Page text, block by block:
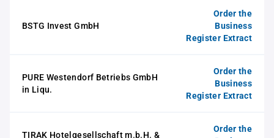
BSTG Invest GmbH
Order the
Business
Register Extract
PURE Westendorf Betriebs GmbH
in Liqu.
Order the
Business
Register Extract
TIRAK Hotelgesellschaft m.b.H. &
Order the